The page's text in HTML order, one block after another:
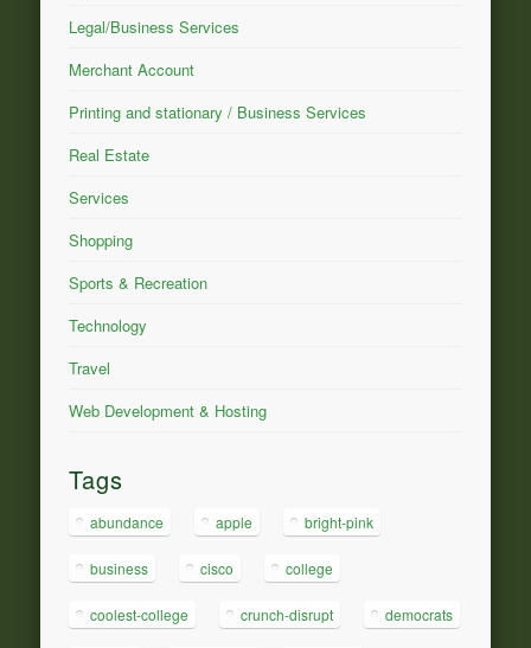
Legal/Business Services
Merchant Account
Printing and stationary / Business Services
Real Estate
Services
Shopping
Sports & Recreation
Technology
Travel
Web Development & Hosting
Tags
abundance apple bright-pink
business cisco college
coolest-college crunch-disrupt democrats